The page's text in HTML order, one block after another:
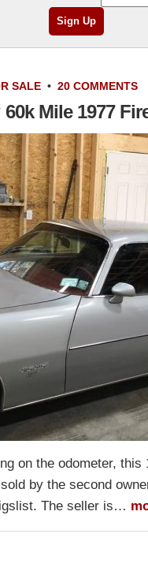
SALE • 20 COMMENTS
Mile 1977
on the odometer,
by the second
The seller is…